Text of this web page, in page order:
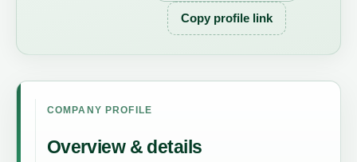
Copy profile link
COMPANY PROFILE
Overview & details